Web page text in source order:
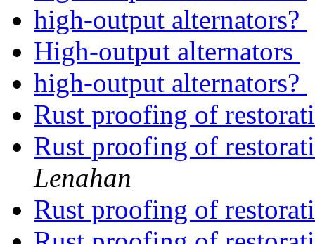
high-output alternators?
High-output alternators
high-output alternators?
Rust proofing of
Rust proofing of
Lenahan
Rust proofing of